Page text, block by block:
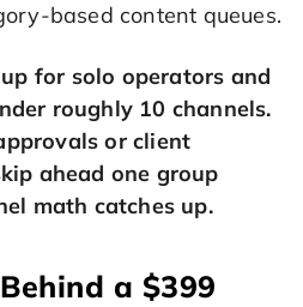
based content queues.
for solo operators and
roughly 10 channels.
or client
ahead one group
math catches up.
a $399